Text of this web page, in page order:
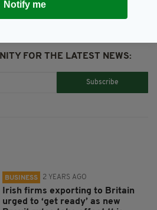
FOR THE LATEST NEWS:
Subscribe
BUSINESS 2 YEARS AGO
Irish firms exporting to Britain
urged to ‘get ready’ as new
Notify me